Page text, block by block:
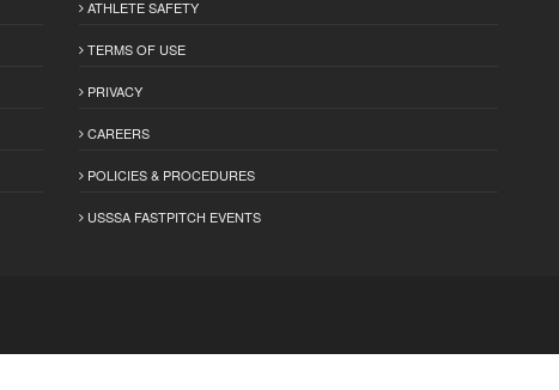
ATHLETE SAFETY
TERMS OF USE
PRIVACY
CAREERS
POLICIES & PROCEDURES
USSSA FASTPITCH EVENTS